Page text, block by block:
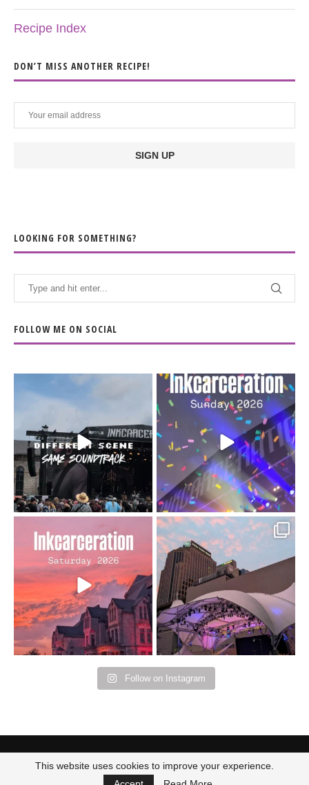
Recipe Index
DON’T MISS ANOTHER RECIPE!
LOOKING FOR SOMETHING?
FOLLOW ME ON SOCIAL
When the scenery
changes but the
soundtrack does...
16 4
Heart full, body depleted.
10/10 would do it...
110 9
Went to prison to see
Bad Omens
...
152 10
Got lucky with all the
intermittent rain during
...
91 5
Follow on Instagram
This website uses cookies to improve your experience.